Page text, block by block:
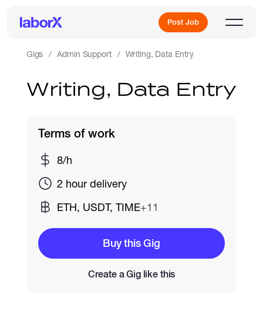
Post Job
Sign Up
Log In
Freelance Jobs
Full-Time Jobs
Gigs Admin Support Writing, Data Entry
Writing, Data Entry
Terms of work
8/h
2 hour delivery
ETH, USDT, TIME+11
Buy this Gig
Create a Gig like this